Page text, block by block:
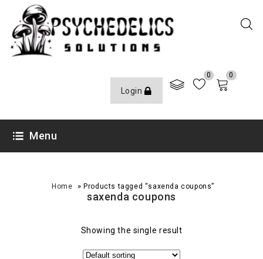
Login
0 0
Menu
Home »Products tagged “saxenda coupons”
saxenda coupons
Showing the single result